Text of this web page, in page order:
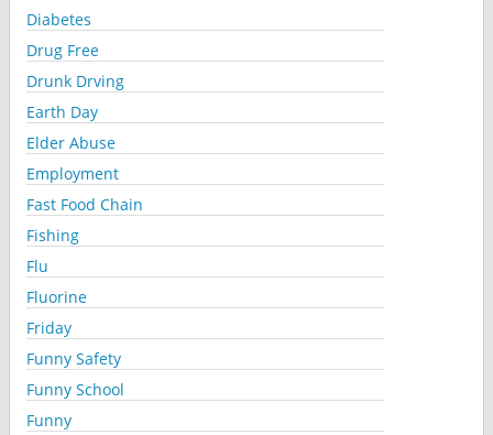
Diabetes
Drug Free
Drunk Drving
Earth Day
Elder Abuse
Employment
Fast Food Chain
Fishing
Flu
Fluorine
Friday
Funny Safety
Funny School
Funny